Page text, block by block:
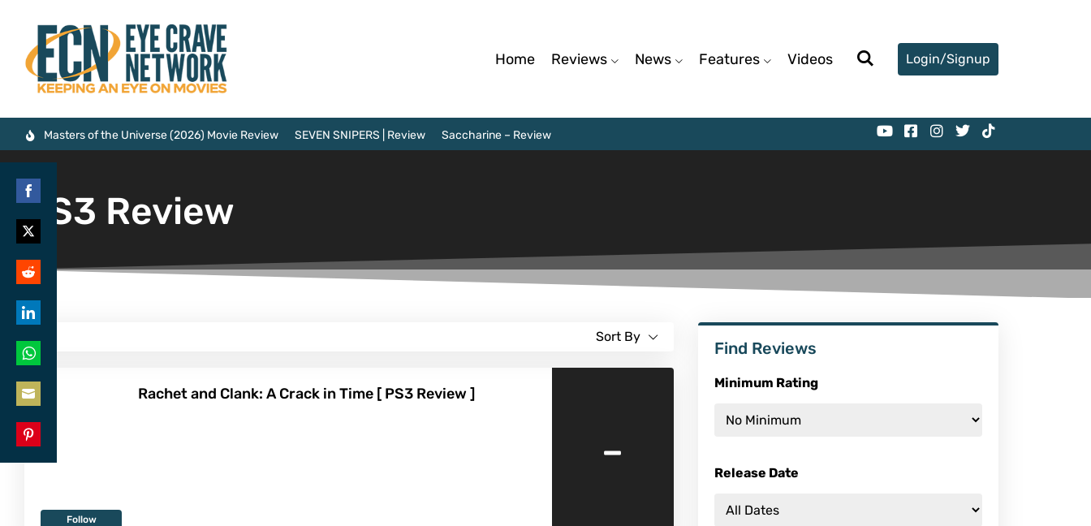
Home Reviews News Features Videos Login/Signup
Masters of the Universe (2026) Movie Review SEVEN SNIPERS | Review Saccharine – Review
PS3 Review
Sort By
Follow
Rachet and Clank: A Crack in Time [ PS3 Review ]
-
Find Reviews
Minimum Rating
Release Date
on
Facebook
on
Twitter
on
Reddit
on
LinkedIn
on
WhatsApp
on
Email
Pinterest